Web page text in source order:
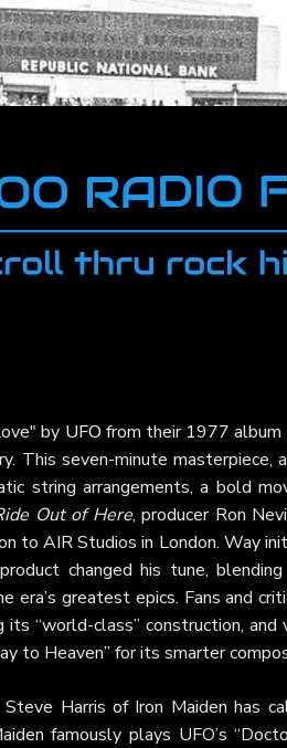
by UFO from their 1977 album
This seven-minute masterpiece,
string arrangements, a bold
Out of Here, producer Ron
to AIR Studios in London. Way
changed his tune,
era’s greatest epics. Fans and
“world-class” construction,
to Heaven” for its smarter
Harris of Iron Maiden has
famously plays UFO’s